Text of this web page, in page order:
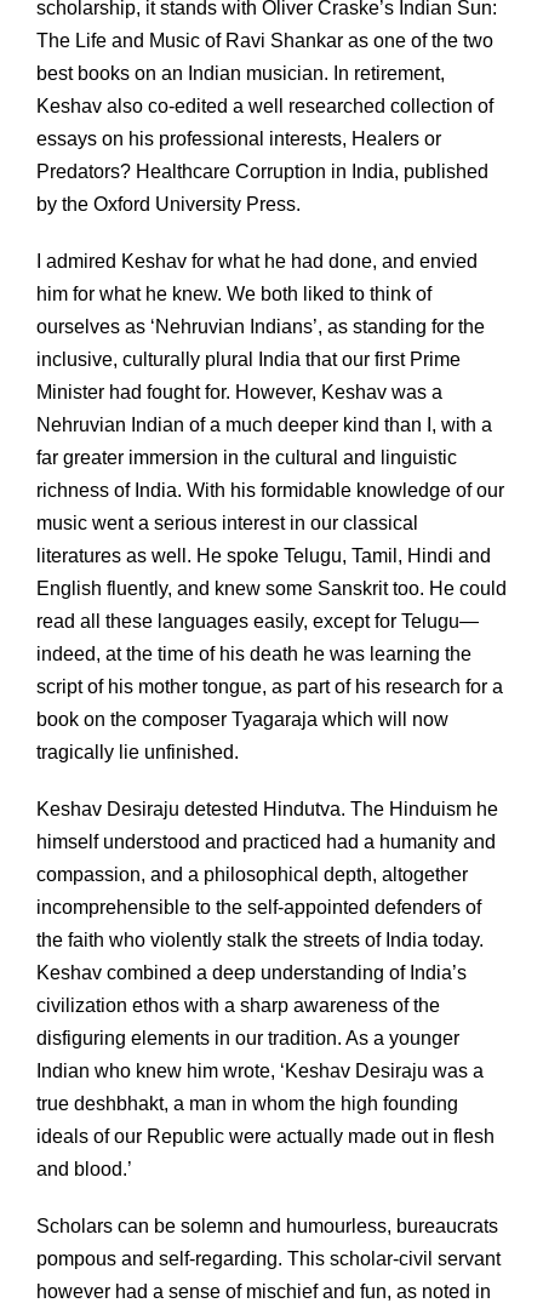
scholarship, it stands with Oliver Craske’s Indian Sun:
The Life and Music of Ravi Shankar as one of the two
best books on an Indian musician. In retirement,
Keshav also co-edited a well researched collection of
essays on his professional interests, Healers or
Predators? Healthcare Corruption in India, published
by the Oxford University Press.
I admired Keshav for what he had done, and envied
him for what he knew. We both liked to think of
ourselves as ‘Nehruvian Indians’, as standing for the
inclusive, culturally plural India that our first Prime
Minister had fought for. However, Keshav was a
Nehruvian Indian of a much deeper kind than I, with a
far greater immersion in the cultural and linguistic
richness of India. With his formidable knowledge of our
music went a serious interest in our classical
literatures as well. He spoke Telugu, Tamil, Hindi and
English fluently, and knew some Sanskrit too. He could
read all these languages easily, except for Telugu—
indeed, at the time of his death he was learning the
script of his mother tongue, as part of his research for a
book on the composer Tyagaraja which will now
tragically lie unfinished.
Keshav Desiraju detested Hindutva. The Hinduism he
himself understood and practiced had a humanity and
compassion, and a philosophical depth, altogether
incomprehensible to the self-appointed defenders of
the faith who violently stalk the streets of India today.
Keshav combined a deep understanding of India’s
civilization ethos with a sharp awareness of the
disfiguring elements in our tradition. As a younger
Indian who knew him wrote, ‘Keshav Desiraju was a
true deshbhakt, a man in whom the high founding
ideals of our Republic were actually made out in flesh
and blood.’
Scholars can be solemn and humourless, bureaucrats
pompous and self-regarding. This scholar-civil servant
however had a sense of mischief and fun, as noted in